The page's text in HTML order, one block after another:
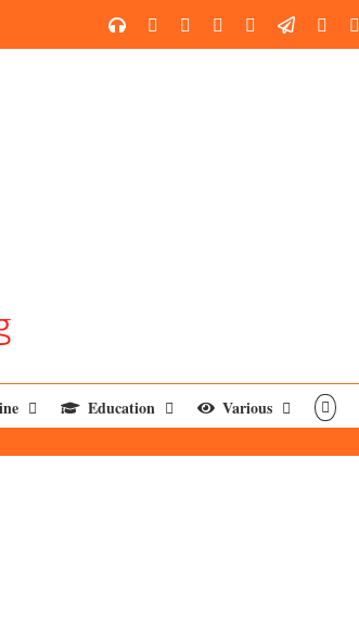
SoundCloud
YouTubeFacebookInstagram
LinkedInCustomEmail
Education Various